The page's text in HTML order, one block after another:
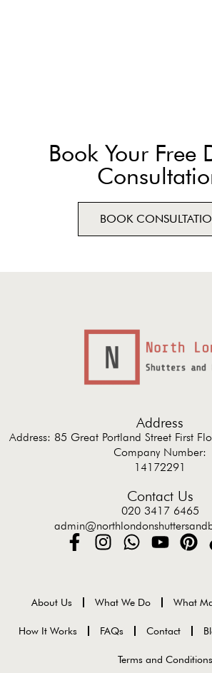
Book Your Free
BOOK
Address
Address: 85 Great Portland Street First
Company Number:
14172291
Contact Us
020 3417 6465
About Us What We Do What
How It Works FAQs Contact
Terms and Conditions